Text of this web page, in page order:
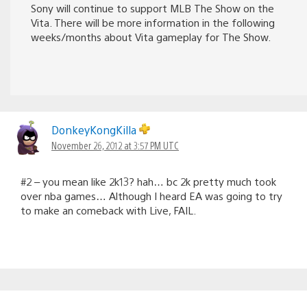
Sony will continue to support MLB The Show on the
Vita. There will be more information in the following
weeks/months about Vita gameplay for The Show.
DonkeyKongKilla
November 26, 2012 at 3:57 PM UTC
#2 – you mean like 2k13? hah… bc 2k pretty much took
over nba games… Although I heard EA was going to try
to make an comeback with Live, FAIL.